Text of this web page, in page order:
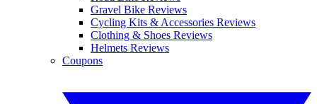
Gravel Bike Reviews
Cycling Kits & Accessories Reviews
Clothing & Shoes Reviews
Helmets Reviews
Coupons